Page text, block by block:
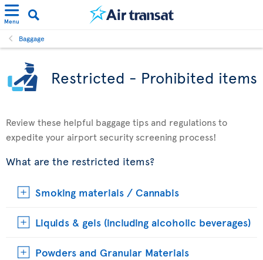
Menu
Baggage
Restricted - Prohibited items
Review these helpful baggage tips and regulations to
expedite your airport security screening process!
What are the restricted items?
Smoking materials / Cannabis
Liquids & gels (including alcoholic beverages)
Powders and Granular Materials